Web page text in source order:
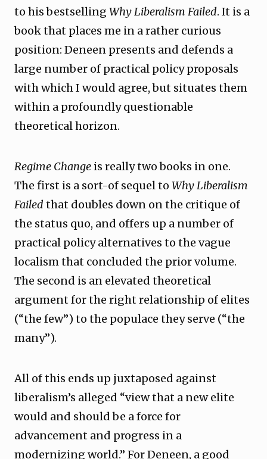
to his bestselling Why Liberalism Failed. It is a
book that places me in a rather curious
position: Deneen presents and defends a
large number of practical policy proposals
with which I would agree, but situates them
within a profoundly questionable
theoretical horizon.
Regime Change is really two books in one.
The first is a sort-of sequel to Why Liberalism
Failedthat doubles down on the critique of
the status quo, and offers up a number of
practical policy alternatives to the vague
localism that concluded the prior volume.
The second is an elevated theoretical
argument for the right relationship of elites
(“the few”) to the populace they serve (“the
many”).
All of this ends up juxtaposed against
liberalism’s alleged “view that a new elite
would and should be a force for
advancement and progress in a
modernizing world.” For Deneen, a good